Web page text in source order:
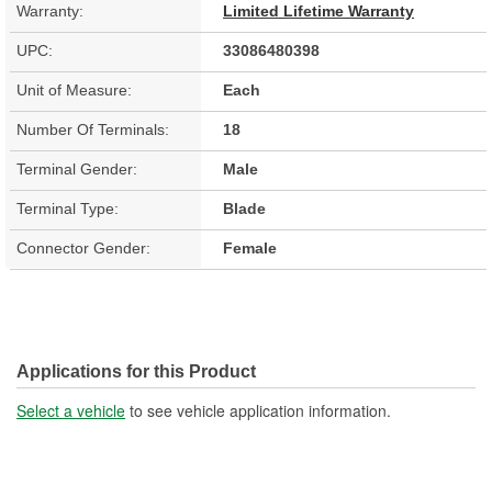
Warranty: Limited Lifetime Warranty
UPC: 33086480398
Unit of Measure: Each
Number Of Terminals: 18
Terminal Gender: Male
Terminal Type: Blade
Connector Gender: Female
Applications for this Product
Select a vehicle to see vehicle application information.